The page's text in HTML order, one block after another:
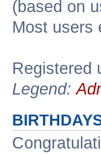
(based on
Most users
Registered
Legend: